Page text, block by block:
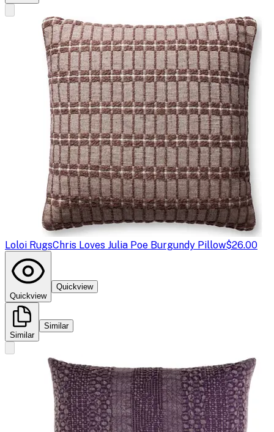
Loloi RugsChris Loves Julia Poe Burgundy Pillow$26.00
Quickview
Quickview
Similar
Similar